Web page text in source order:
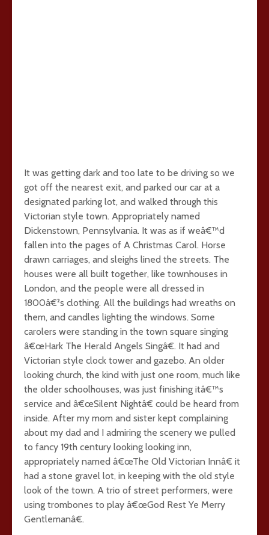
It was getting dark and too late to be driving so we
got off the nearest exit, and parked our car at a
designated parking lot, and walked through this
Victorian style town. Appropriately named
Dickenstown, Pennsylvania. It was as if weâ€™d
fallen into the pages of A Christmas Carol. Horse
drawn carriages, and sleighs lined the streets. The
houses were all built together, like townhouses in
London, and the people were all dressed in
1800â€²s clothing. All the buildings had wreaths on
them, and candles lighting the windows. Some
carolers were standing in the town square singing
â€œHark The Herald Angels Singâ€. It had and
Victorian style clock tower and gazebo. An older
looking church, the kind with just one room, much like
the older schoolhouses, was just finishing itâ€™s
service and â€œSilent Nightâ€ could be heard from
inside. After my mom and sister kept complaining
about my dad and I admiring the scenery we pulled
to fancy 19th century looking looking inn,
appropriately named â€œThe Old Victorian Innâ€ it
had a stone gravel lot, in keeping with the old style
look of the town. A trio of street performers, were
using trombones to play â€œGod Rest Ye Merry
Gentlemanâ€.